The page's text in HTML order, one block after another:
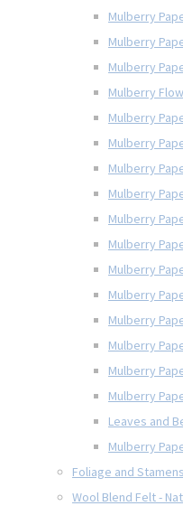
Mulberry
Mulberry
Mulberry
Mulberry
Mulberry
Mulberry
Mulberry
Mulberry
Mulberry
Mulberry
Mulberry
Mulberry
Mulberry
Mulberry
Mulberry
Mulberry
Leaves and
Mulberry
Foliage and Stamens
Wool Blend Felt -